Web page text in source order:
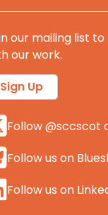
our mailing list
our work.
Sign Up
Follow @sccscot
Follow us on
Follow us on